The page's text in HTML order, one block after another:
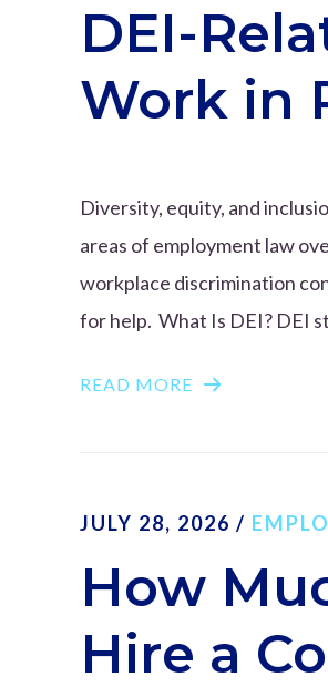
DEI-
Work in
Diversity, equity, and
areas of employment law
workplace discrimination
for help. What Is DEI? DEI
READ MORE
JULY 28, 2026 /
How
Hire a